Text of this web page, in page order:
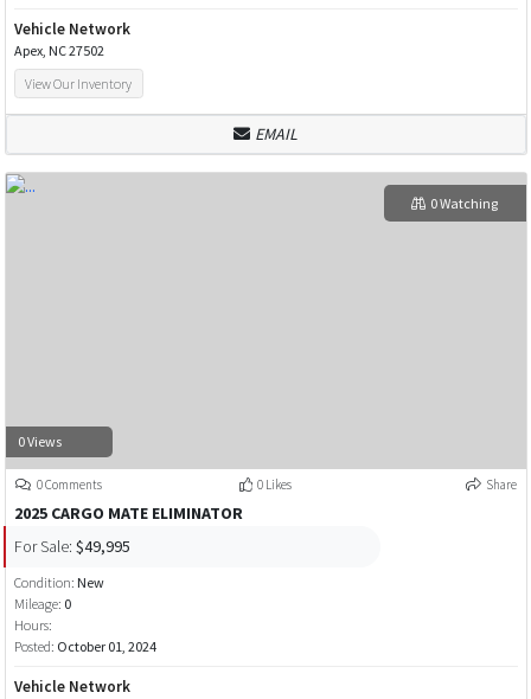
Vehicle Network
Apex, NC 27502
View Our Inventory
EMAIL
0 Views
0 Watching
0 Comments 0 Likes Share
2025 CARGO MATE ELIMINATOR
For Sale: $49,995
Condition: New
Mileage: 0
Hours:
Posted: October 01, 2024
Vehicle Network